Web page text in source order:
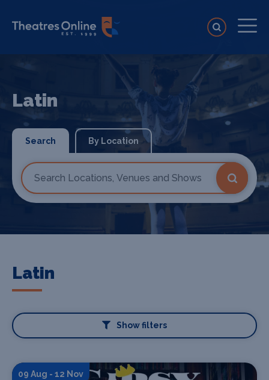
Latin
Search By Location
Latin
Show filters
09 Aug - 12 Nov